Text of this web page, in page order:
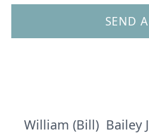
SEND
William (Bill) Bailey